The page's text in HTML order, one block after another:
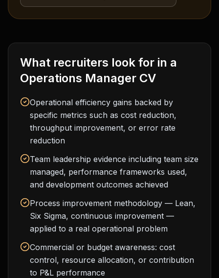
What recruiters look for in a
Operations Manager CV
Operational efficiency gains backed by
specific metrics such as cost reduction,
throughput improvement, or error rate
reduction
Team leadership evidence including team size
managed, performance frameworks used,
and development outcomes achieved
Process improvement methodology — Lean,
Six Sigma, continuous improvement —
applied to a real operational problem
Commercial or budget awareness: cost
control, resource allocation, or contribution
to P&L performance